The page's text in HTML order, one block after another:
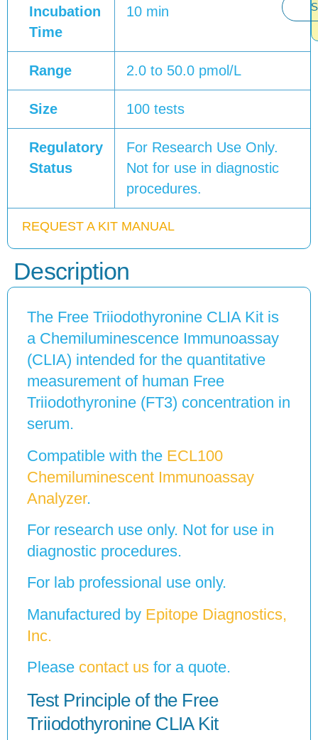
Incubation
Time
10 min
Range 2.0 to 50.0 pmol/L
Size 100 tests
Regulatory
Status
For Research Use Only.
Not for use in diagnostic
procedures.
REQUEST A KIT MANUAL
Description
The Free Triiodothyronine CLIA Kit is
a Chemiluminescence Immunoassay
(CLIA) intended for the quantitative
measurement of human Free
Triiodothyronine (FT3) concentration in
serum.
Compatible with the ECL100
Chemiluminescent Immunoassay
Analyzer.
For research use only. Not for use in
diagnostic procedures.
For lab professional use only.
Manufactured by Epitope Diagnostics,
Inc.
Please contact usfor a quote.
Test Principle of the Free
Triiodothyronine CLIA Kit